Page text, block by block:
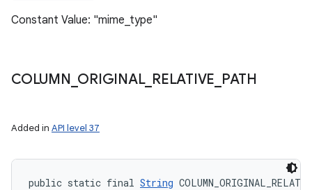
Constant Value: "mime_type"
COLUMN ORIGINAL_ RELATIVE PATH
Added in API level 37
public static final String